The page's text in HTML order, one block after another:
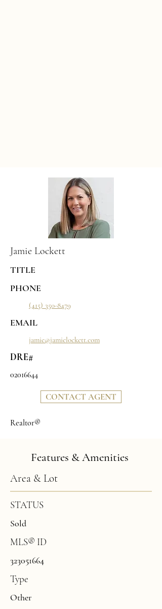
Jamie Lockett
TITLE
PHONE
(415) 350-8479
EMAIL
jamie@jamielockett.com
DRE#
02016644
CONTACT AGENT
Realtor®
Features & Amenities
Area & Lot
STATUS
Sold
MLS® ID
323051664
Type
Other